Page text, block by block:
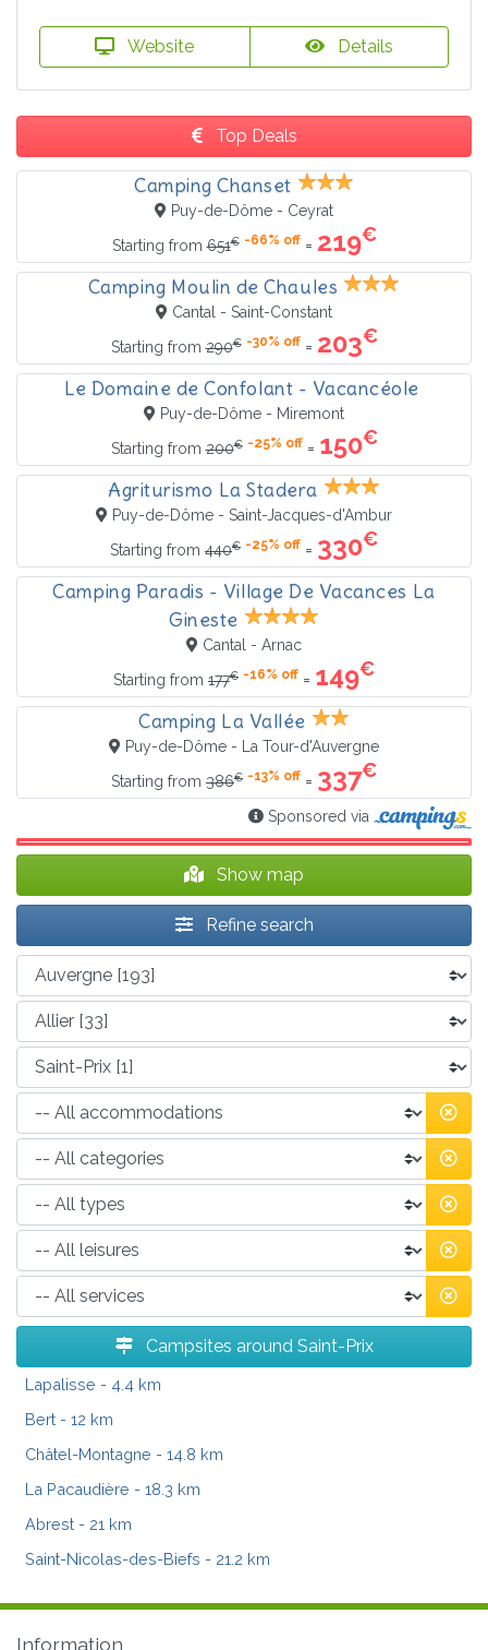
Website Details
Top Deals
Camping Chanset
Puy-de-Dôme - Ceyrat
Starting from651€ -66% off= 219€
Camping Moulin de Chaules
Cantal - Saint-Constant
Starting from290€ -30% off= 203€
Le Domaine de Confolant - Vacancéole
Puy-de-Dôme - Miremont
Starting from200€ -25% off= 150€
Agriturismo La Stadera
Puy-de-Dôme - Saint-Jacques-d'Ambur
Starting from 440€ -25% off = 330€
Camping Paradis - Village De Vacances La
Gineste
Cantal - Arnac
Starting from 177€ -16% off = 149€
Camping La Vallée
Puy-de-Dôme - La Tour-d'Auvergne
Starting from 386€ -13% off = 337€
Sponsored via
Show map
Refine search
Campsites around Saint-Prix
Lapalisse - 4.4 km
Bert - 12 km
Châtel-Montagne - 14.8 km
La Pacaudière - 18.3 km
Abrest - 21 km
Saint-Nicolas-des-Biefs - 21.2 km
Information